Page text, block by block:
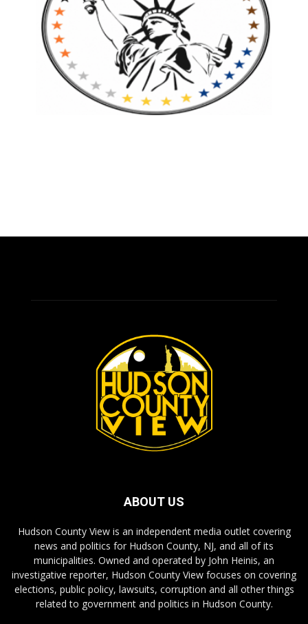
ABOUT US
Hudson County View is an independent media outlet covering
news and politics for Hudson County, NJ, and all of its
municipalities. Owned and operated by John Heinis, an
investigative reporter, Hudson County View focuses on covering
elections, public policy, lawsuits, corruption and all other things
related to government and politics in Hudson County.